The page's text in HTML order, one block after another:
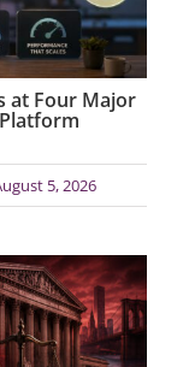
at Four Major
5, 2026